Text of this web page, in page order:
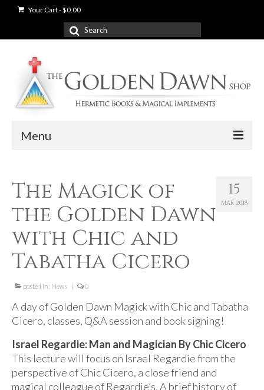
Your Cart-$0.00
Search
for:
Menu
Shop
Books
Used Books
For Beginners
Basic Working Tools of the Adept
Unique, One of A Kind Items
Outer Order Wands
Portal Wands
15
MAR 2018
The Magick of
the Golden Dawn
with Chic and
Tabatha Cicero
posted in: News | 0
A day of Golden Dawn Magick with Chic and Tabatha
Cicero, classes, Q&A session and book signing!
Israel Regardie: Man and Magician By Chic Cicero
This lecture will focus on Israel Regardie from the
perspective of Chic Cicero, a close friend and
magical colleague of Regardie’s. A brief history of